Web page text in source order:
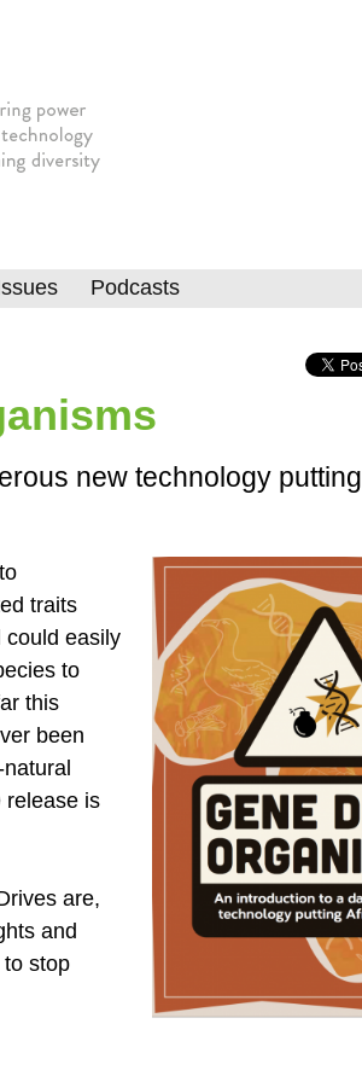
new technology putting
traits
could easily
to
this
been
release is
are,
and
stop
Podcasts